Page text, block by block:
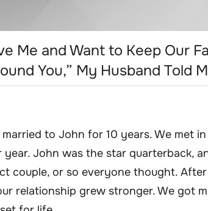
Me and Want to Keep Our
You,” My Husband Told
to John for 10 years. We met
John was the star quarterback,
couple, or so everyone thought.
relationship grew stronger. We got